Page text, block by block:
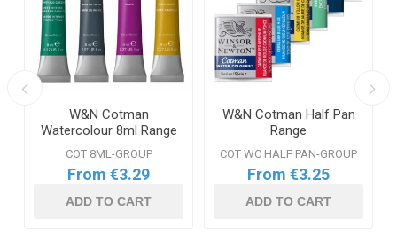
W&N Cotman
Watercolour 8ml Range
COT 8ML-GROUP
From €3.29
ADD TO CART
W&N Cotman Half Pan
Range
COT WC HALF PAN-GROUP
From €3.25
ADD TO CART